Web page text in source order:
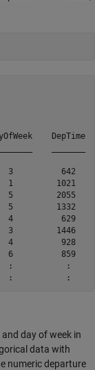
DepTime
3          642
1         1021
5         2055
5         1332
4          629
3         1446
4          928
6          859
:           :
day of week in
data with
numeric departure